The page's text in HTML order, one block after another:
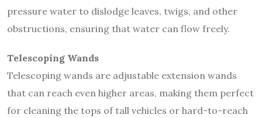
pressure water to dislodge leaves, twigs, and other
obstructions, ensuring that water can flow freely.
Telescoping Wands
Telescoping wands are adjustable extension wands
that can reach even higher areas, making them perfect
for cleaning the tops of tall vehicles or hard-to-reach